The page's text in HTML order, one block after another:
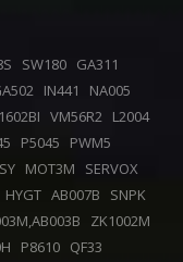
SW180 GA311
IN441
NA005
VM56R2 L2004
P5045
PWM5
MOT3M
SERVOX
HYGT AB007B
SNPK
ZK1002M
P8610 QF33